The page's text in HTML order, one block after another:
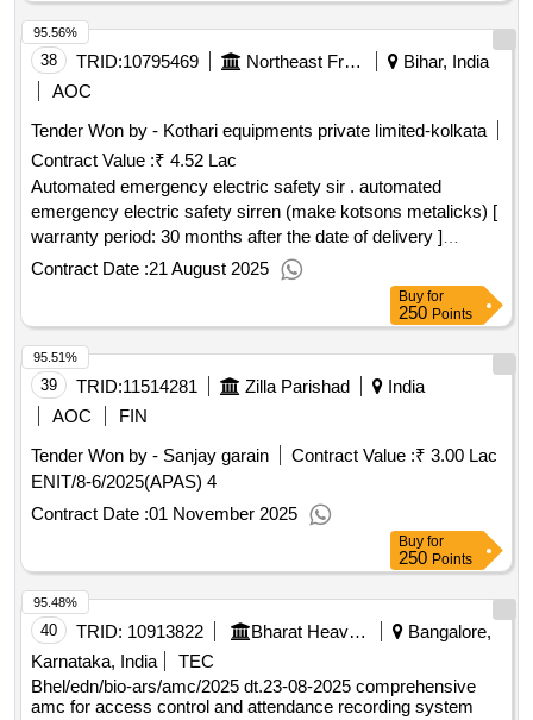
World Order, New Cold Wars, Atomic Habits, Arihant
General Knowledge 2025, Sepiens Manav Jati Ka Sankshipt
Itihas, The 5 AM Club, Cyber Security for beginners, Lok
Vyavhar Prabhavshali Vyaktitva ki kala, Aapke Achetan
Richest Man in Babylon, Think Grow Rich, Tripping Point,
Army of None, War of change of world Politics, How the
Pentagon Silicon Velley are transforming the future of war,
Filter World How Algorithms Flattened Culture, 2034, On
China, The epic intelligence war between Est West, Dhan
shampatti ka manovigyan, How to talk to anyone, Ati
Prabhavkari logon ki 7 aadten in hindi, Dopomin Ditox,
October Junction, Data Network, The defence of the realm, I
Kigai, Ghost wars, Verbal non verbla reasoning, Disrupt or
get disrupt, Prisoners of Geography, Perfect parenting, Apne
Bacchon ko vijeta kaise baneyenQty:43
38 TRID:10795469 Northeast Frontier Railway
Bihar, India
AOC
Tender Won by - Kothari equipments private limited-kolkata
Contract Value :₹ 4.52 Lac
Automated emergency electric safety sir . automated
emergency electric safety sirren (make kotsons metalicks) [
warranty period: 30 months after the date of delivery ]
[quantity tolerance (+/-): 5 %age , item category : normal ,
total po value variation permitted: max 8 lacs ] ]
Contract Date :21 August 2025
95.56%
Buy for
250 Points
39 TRID:11514281 Zilla Parishad
India
AOC
FIN
Tender Won by - Sanjay garain
Contract Value :₹ 3.00 Lac
ENIT/8-6/2025(APAS) 4
Contract Date :01 November 2025
95.51%
Buy for
250 Points
40 TRID: 10913822 Bharat Heavy Electricals Limited
Bangalore,
Karnataka, India
TEC
Bhel/edn/bio-ars/amc/2025 dt.23-08-2025 comprehensive
amc for access control and attendance recording system
95.48%